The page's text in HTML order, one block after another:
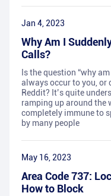
Jan 4, 2023
Why Am I
Calls?
Is the question “why
always occur to you, or
Reddit? It’s quite
ramping up around the
completely immune to
by many people
May 16, 2023
Area Code 737:
How to Block